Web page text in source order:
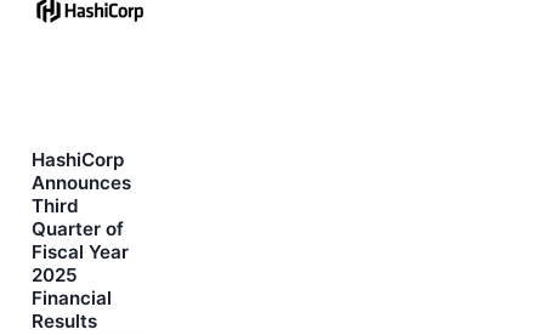
HashiCorp
Announces
Third
Quarter of
Fiscal Year
2025
Financial
Results